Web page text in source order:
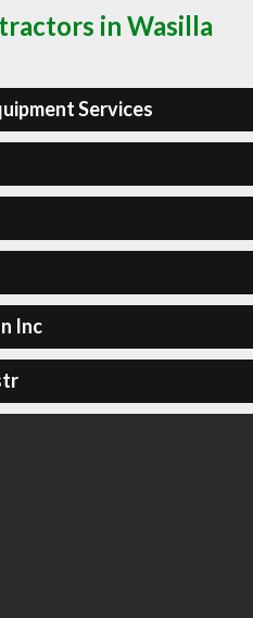
in Wasilla
Services
Inc